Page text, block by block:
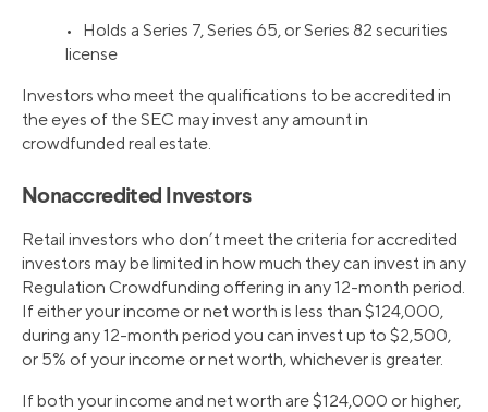
• Holds a Series 7, Series 65, or Series 82 securities
license
Investors who meet the qualifications to be accredited in
the eyes of the SEC may invest any amount in
crowdfunded real estate.
Nonaccredited Investors
Retail investors who don’t meet the criteria for accredited
investors may be limited in how much they can invest in any
Regulation Crowdfunding offering in any 12-month period.
If either your income or net worth is less than $124,000,
during any 12-month period you can invest up to $2,500,
or 5% of your income or net worth, whichever is greater.
If both your income and net worth are $124,000 or higher,